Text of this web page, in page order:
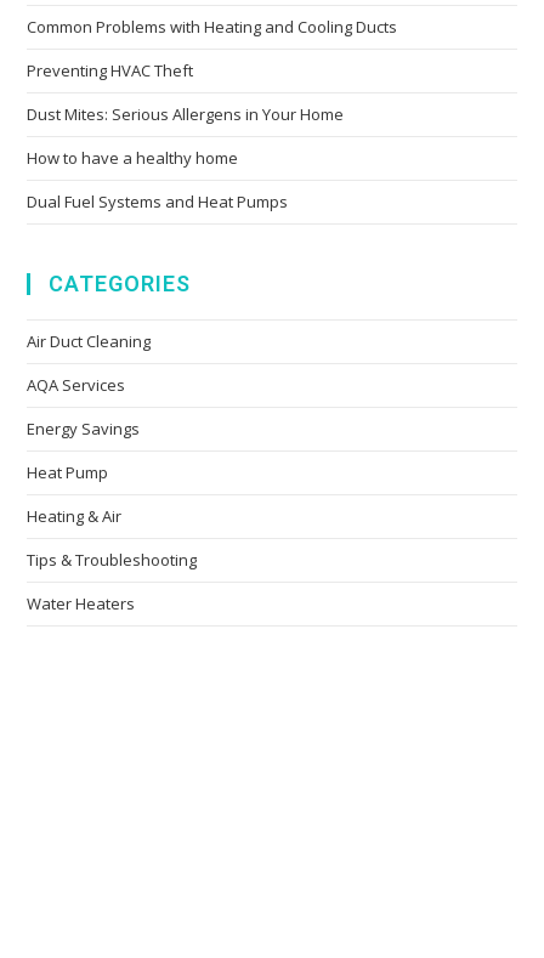
Common Problems with Heating and Cooling Ducts
Preventing HVAC Theft
Dust Mites: Serious Allergens in Your Home
How to have a healthy home
Dual Fuel Systems and Heat Pumps
CATEGORIES
Air Duct Cleaning
AQA Services
Energy Savings
Heat Pump
Heating & Air
Tips & Troubleshooting
Water Heaters